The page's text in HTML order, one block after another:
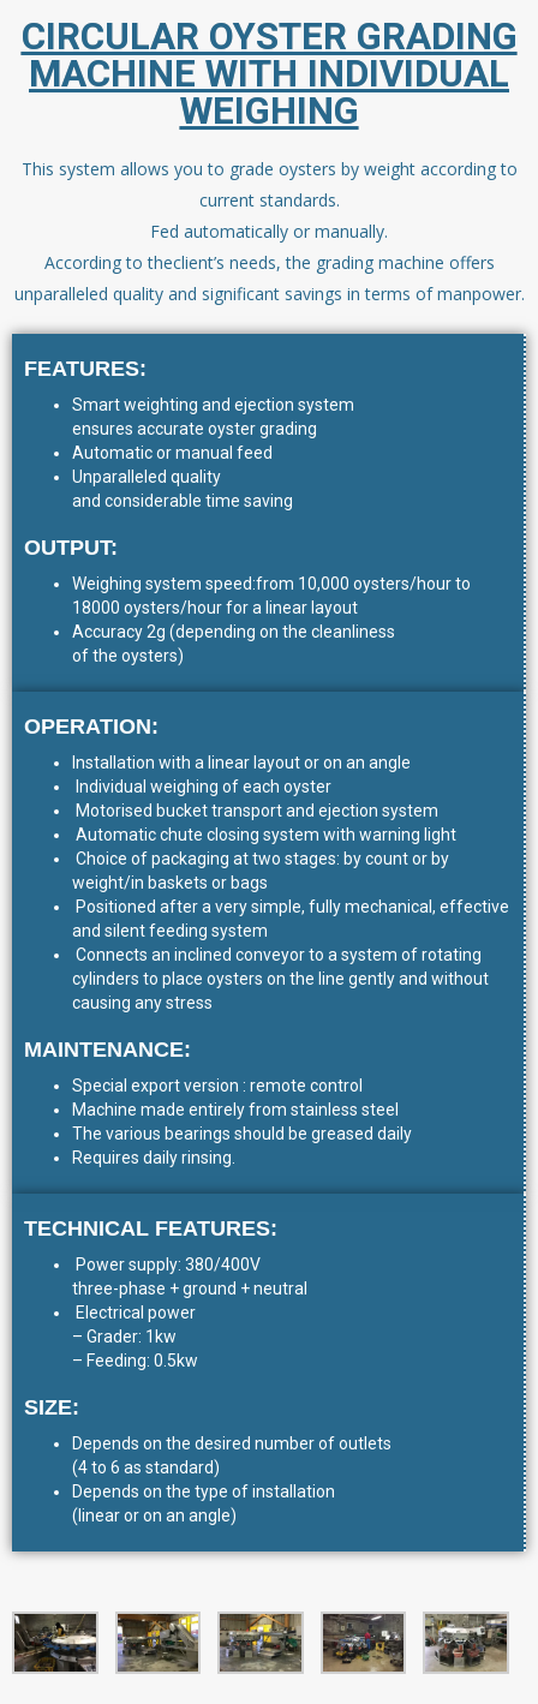
CIRCULAR OYSTER GRADING
MACHINE WITH INDIVIDUAL
WEIGHING
This system allows you to grade oysters by weight according to
current standards.
Fed automatically or manually.
According to theclient’s needs, the grading machine offers
unparalleled quality and significant savings in terms of manpower.
FEATURES:
Smart weighting and ejection system
ensures accurate oyster grading
Automatic or manual feed
Unparalleled quality
and considerable time saving
OUTPUT:
Weighing system speed:from 10,000 oysters/hour to
18000 oysters/hour for a linear layout
Accuracy 2g (depending on the cleanliness
of the oysters)
OPERATION:
Installation with a linear layout or on an angle
Individual weighing of each oyster
Motorised bucket transport and ejection system
Automatic chute closing system with warning light
Choice of packaging at two stages: by count or by
weight/in baskets or bags
Positioned after a very simple, fully mechanical, effective
and silent feeding system
Connects an inclined conveyor to a system of rotating
cylinders to place oysters on the line gently and without
causing any stress
MAINTENANCE:
Special export version : remote control
Machine made entirely from stainless steel
The various bearings should be greased daily
Requires daily rinsing.
TECHNICAL FEATURES:
Power supply: 380/400V
three-phase + ground + neutral
Electrical power
– Grader: 1kw
– Feeding: 0.5kw
SIZE:
Depends on the desired number of outlets
(4 to 6 as standard)
Depends on the type of installation
(linear or on an angle)